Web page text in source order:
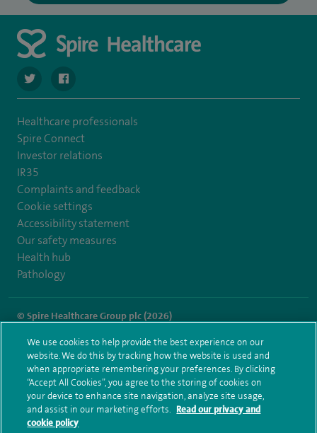
navigate to https://twitter.com/spirehartswood
navigate to https://www.facebook.com/spirehartswood/
Healthcare professionals
Spire Connect
Investor relations
IR35
Complaints and feedback
Cookie settings
Accessibility statement
Our safety measures
Health hub
Pathology
© Spire Healthcare Group plc (2026)
Terms and conditions Privacy notice Subject access request
Modern Slavery Act
Health hub sitemap
Spire Hartswood Sitemap
We use cookies to help provide the best experience on our
website. We do this by tracking how the website is used and
when appropriate remembering your preferences. By clicking
“Accept All Cookies”, you agree to the storing of cookies on
your device to enhance site navigation, analyze site usage,
and assist in our marketing efforts. Read our privacy and
cookie policy